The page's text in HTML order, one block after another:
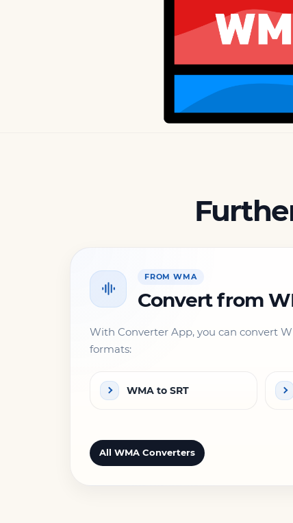
FROM WMA
Convert from
With Converter App, you can convert
formats:
WMA to SRT
All WMA Converters